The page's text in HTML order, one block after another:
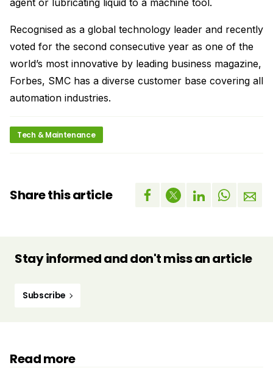
agent or lubricating liquid to a machine tool.
Recognised as a global technology leader and recently
voted for the second consecutive year as one of the
world’s most innovative by leading business magazine,
Forbes, SMC has a diverse customer base covering all
automation industries.
Tech & Maintenance
Share this article
Stay informed and don't miss an article
Subscribe
Read more